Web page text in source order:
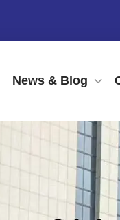
News & Blog